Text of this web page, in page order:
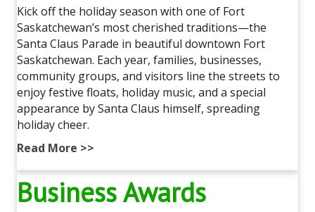
Kick off the holiday season with one of Fort
Saskatchewan’s most cherished traditions—the
Santa Claus Parade in beautiful downtown Fort
Saskatchewan. Each year, families, businesses,
community groups, and visitors line the streets to
enjoy festive floats, holiday music, and a special
appearance by Santa Claus himself, spreading
holiday cheer.
Read More >>
Business Awards